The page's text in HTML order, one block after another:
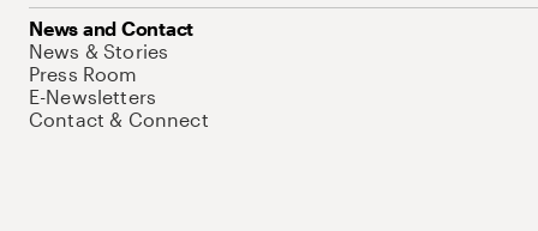
News and Contact
News & Stories
Press Room
E-Newsletters
Contact & Connect